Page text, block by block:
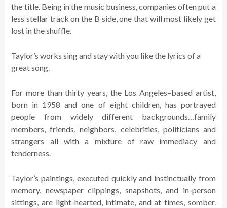
the title. Being in the music business, companies often put a
less stellar track on the B side, one that will most likely get
lost in the shuffle.
Taylor’s works sing and stay with you like the lyrics of a
great song.
For more than thirty years, the Los Angeles–based artist,
born in 1958 and one of eight children, has portrayed
people from widely different backgrounds…family
members, friends, neighbors, celebrities, politicians and
strangers all with a mixture of raw immediacy and
tenderness.
Taylor’s paintings, executed quickly and instinctually from
memory, newspaper clippings, snapshots, and in-person
sittings, are light-hearted, intimate, and at times, somber.